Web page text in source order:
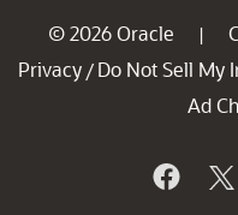
© 2026 Oracle |
Privacy / Do Not Sell My
Ad